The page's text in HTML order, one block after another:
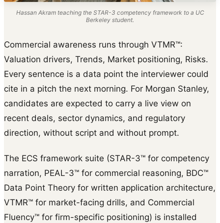
Hassan Akram teaching the STAR-3 competency framework to a UC
Berkeley student.
Commercial awareness runs through VTMR™:
Valuation drivers, Trends, Market positioning, Risks.
Every sentence is a data point the interviewer could
cite in a pitch the next morning. For Morgan Stanley,
candidates are expected to carry a live view on
recent deals, sector dynamics, and regulatory
direction, without script and without prompt.
The ECS framework suite (STAR-3™ for competency
narration, PEAL-3™ for commercial reasoning, BDC™
Data Point Theory for written application architecture,
VTMR™ for market-facing drills, and Commercial
Fluency™ for firm-specific positioning) is installed